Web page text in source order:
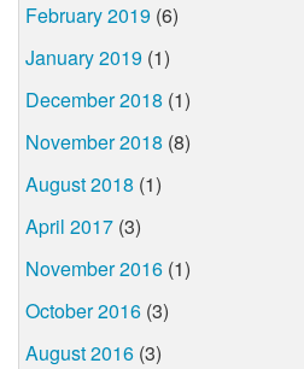
February 2019 (6)
January 2019 (1)
December 2018 (1)
November 2018 (8)
August 2018 (1)
April 2017 (3)
November 2016 (1)
October 2016 (3)
August 2016 (3)